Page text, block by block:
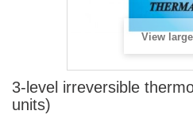
View
3-level irreversible
units)